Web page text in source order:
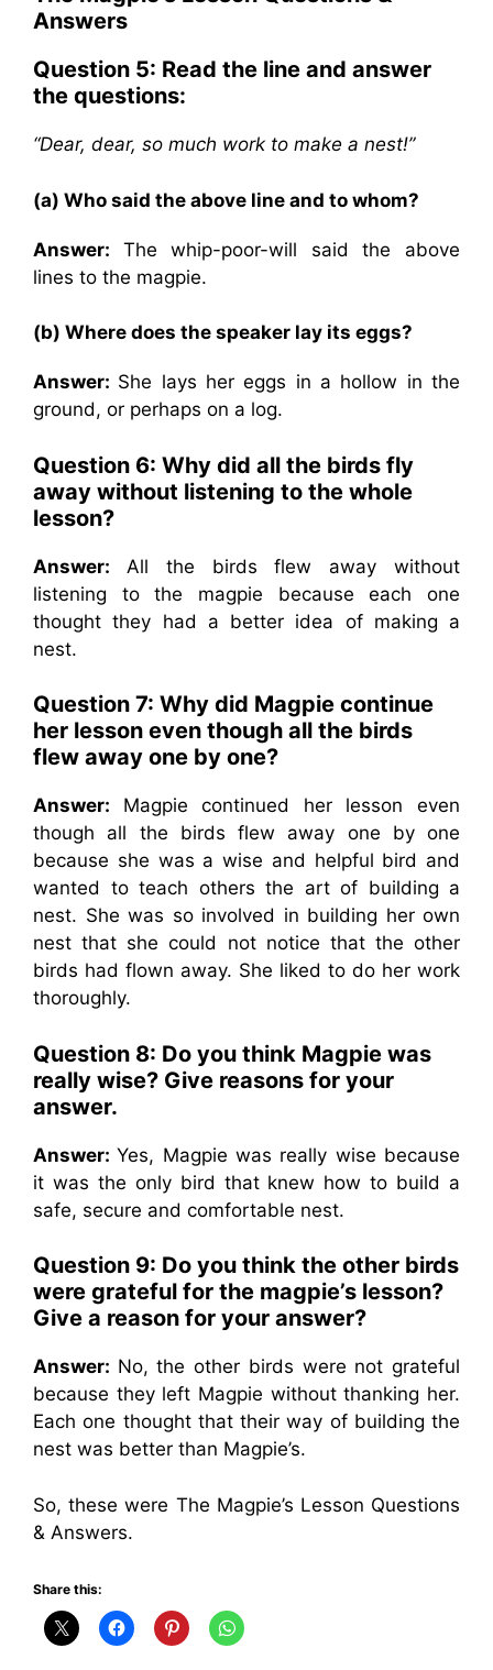
Answers
Question 5: Read the line and answer
the questions:
“Dear, dear, so much work to make a nest!”
(a) Who said the above line and to whom?
Answer: The whip-poor-will said the above
lines to the magpie.
(b) Where does the speaker lay its eggs?
Answer: She lays her eggs in a hollow in the
ground, or perhaps on a log.
Question 6: Why did all the birds fly
away without listening to the whole
lesson?
Answer: All the birds flew away without
listening to the magpie because each one
thought they had a better idea of making a
nest.
Question 7: Why did Magpie continue
her lesson even though all the birds
flew away one by one?
Answer: Magpie continued her lesson even
though all the birds flew away one by one
because she was a wise and helpful bird and
wanted to teach others the art of building a
nest. She was so involved in building her own
nest that she could not notice that the other
birds had flown away. She liked to do her work
thoroughly.
Question 8: Do you think Magpie was
really wise? Give reasons for your
answer.
Answer:Yes, Magpie was really wise because
it was the only bird that knew how to build a
safe, secure and comfortable nest.
Question 9: Do you think the other birds
were grateful for the magpie’s lesson?
Give a reason for your answer?
Answer: No, the other birds were not grateful
because they left Magpie without thanking her.
Each one thought that their way of building the
nest was better than Magpie’s.
So, these were The Magpie’s Lesson Questions
& Answers.
Share this: